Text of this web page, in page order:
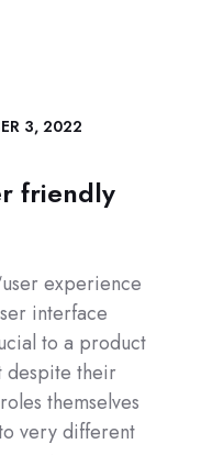
3, 2022
friendly
experience
interface
to a product
despite their
themselves
very different